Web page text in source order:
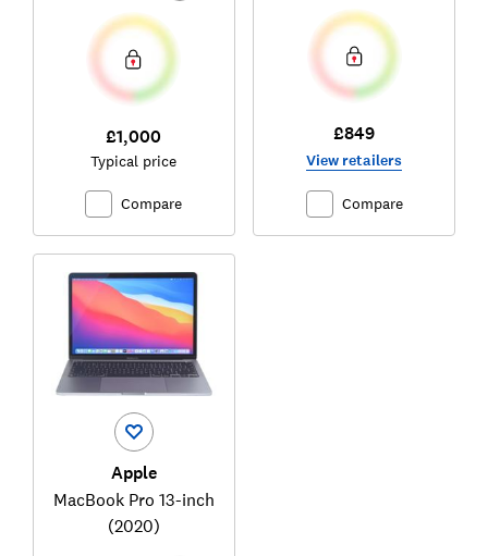
£1,000
Typical price
Compare
£849
View retailers
Compare
Apple
MacBook Pro 13-inch
(2020)